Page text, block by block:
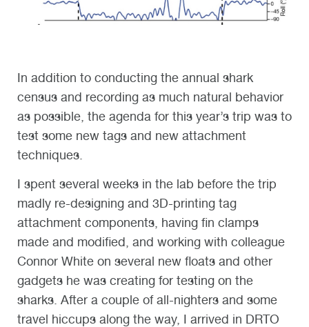
In addition to conducting the annual shark
census and recording as much natural behavior
as possible, the agenda for this year’s trip was to
test some new tags and new attachment
techniques.
I spent several weeks in the lab before the trip
madly re-designing and 3D-printing tag
attachment components, having fin clamps
made and modified, and working with colleague
Connor White on several new floats and other
gadgets he was creating for testing on the
sharks. After a couple of all-nighters and some
travel hiccups along the way, I arrived in DRTO